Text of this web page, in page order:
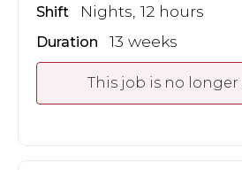
Shift Nights, 12 hours
Duration 13 weeks
This job is no longer